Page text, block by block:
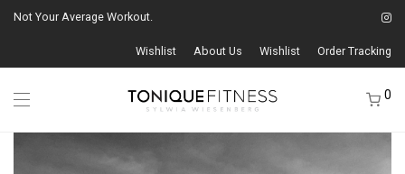
Not Your Average Workout.
Wishlist About Us Wishlist Order Tracking
0